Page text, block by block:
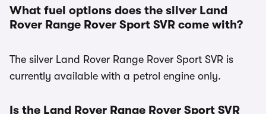
What fuel options does the silver Land
Rover Range Rover Sport SVR come with?
The silver Land Rover Range Rover Sport SVR is
currently available with a petrol engine only.
Is the Land Rover Range Rover Sport SVR